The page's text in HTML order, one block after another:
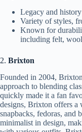
Legacy and history
Variety of styles,
Known for
including felt,
2. Brixton
Founded in 2004,
approach to blending
quickly made it a fan
designs, Brixton offers a
snapbacks, fedoras, and
minimalist in design,